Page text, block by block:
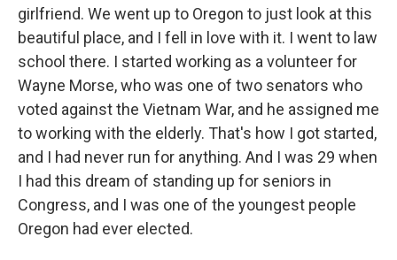
girlfriend. We went up to Oregon to just look at this
beautiful place, and I fell in love with it. I went to law
school there. I started working as a volunteer for
Wayne Morse, who was one of two senators who
voted against the Vietnam War, and he assigned me
to working with the elderly. That's how I got started,
and I had never run for anything. And I was 29 when
I had this dream of standing up for seniors in
Congress, and I was one of the youngest people
Oregon had ever elected.